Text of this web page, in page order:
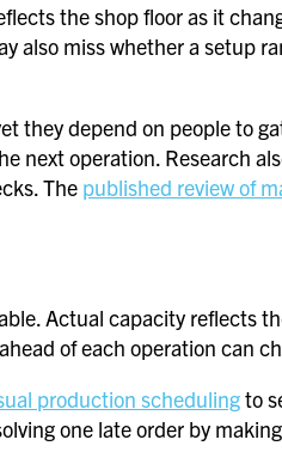
the shop floor as it
also miss whether a setup
they depend on people to
next operation. Research
The published review of
Actual capacity reflects
of each operation can
production schedulingto
one late order by